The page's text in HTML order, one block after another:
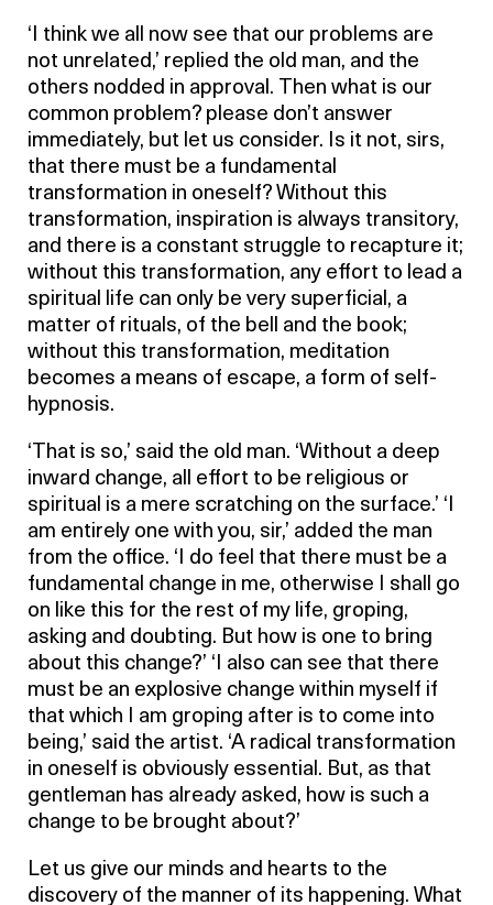
‘I think we all now see that our problems are
not unrelated,’ replied the old man, and the
others nodded in approval. Then what is our
common problem? please don’t answer
immediately, but let us consider. Is it not, sirs,
that there must be a fundamental
transformation in oneself? Without this
transformation, inspiration is always transitory,
and there is a constant struggle to recapture it;
without this transformation, any effort to lead a
spiritual life can only be very superficial, a
matter of rituals, of the bell and the book;
without this transformation, meditation
becomes a means of escape, a form of self-
hypnosis.
‘That is so,’ said the old man. ‘Without a deep
inward change, all effort to be religious or
spiritual is a mere scratching on the surface.’ ‘I
am entirely one with you, sir,’ added the man
from the office. ‘I do feel that there must be a
fundamental change in me, otherwise I shall go
on like this for the rest of my life, groping,
asking and doubting. But how is one to bring
about this change?’ ‘I also can see that there
must be an explosive change within myself if
that which I am groping after is to come into
being,’ said the artist. ‘A radical transformation
in oneself is obviously essential. But, as that
gentleman has already asked, how is such a
change to be brought about?’
Let us give our minds and hearts to the
discovery of the manner of its happening. What